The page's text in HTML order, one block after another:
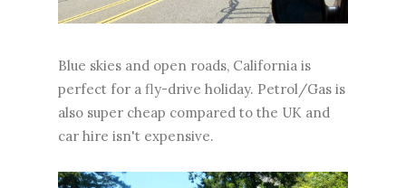
Blue skies and open roads, California is
perfect for a fly-drive holiday. Petrol/Gas is
also super cheap compared to the UK and
car hire isn't expensive.